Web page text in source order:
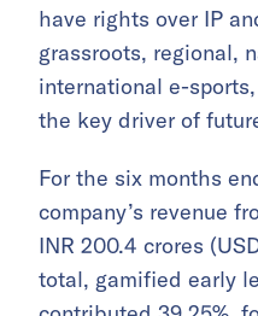
have rights over IP
grassroots, regional,
international e-
the key driver of
For the six months
company’s revenue
INR 200.4 crores
total, gamified early